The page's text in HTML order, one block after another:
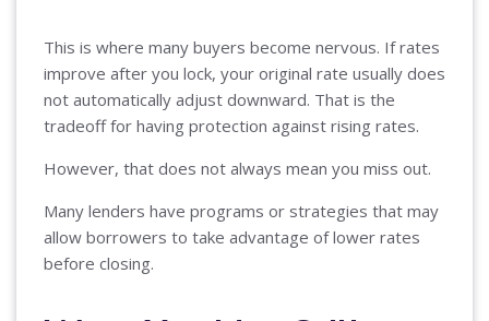
This is where many buyers become nervous. If rates
improve after you lock, your original rate usually does
not automatically adjust downward. That is the
tradeoff for having protection against rising rates.
However, that does not always mean you miss out.
Many lenders have programs or strategies that may
allow borrowers to take advantage of lower rates
before closing.